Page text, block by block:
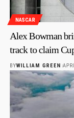
NASCAR
Alex Bowman
track to claim
BYWILLIAM GREEN